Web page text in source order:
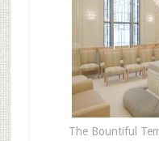
The Bountiful